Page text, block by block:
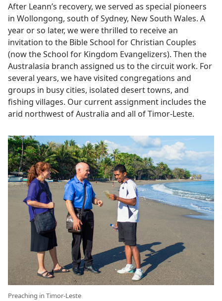
After Leann’s recovery, we served as special pioneers
in Wollongong, south of Sydney, New South Wales. A
year or so later, we were thrilled to receive an
invitation to the Bible School for Christian Couples
(now the School for Kingdom Evangelizers). Then the
Australasia branch assigned us to the circuit work. For
several years, we have visited congregations and
groups in busy cities, isolated desert towns, and
fishing villages. Our current assignment includes the
arid northwest of Australia and all of Timor-Leste.
Preaching in Timor-Leste